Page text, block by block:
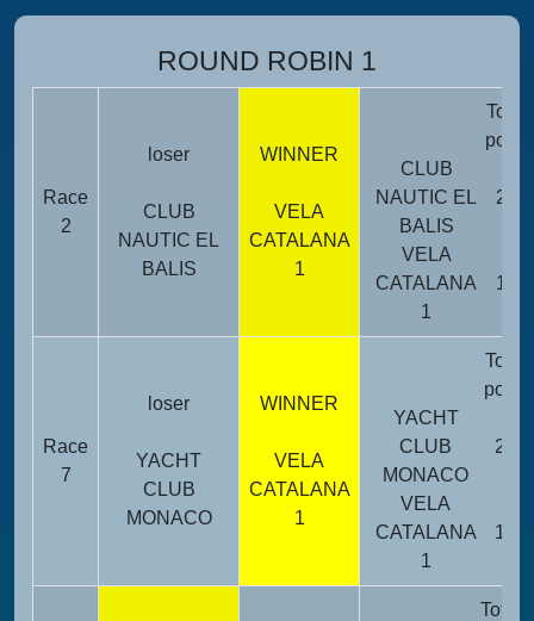
ROUND ROBIN 1
Race
2
loser
CLUB
NAUTIC EL
BALIS
WINNER
VELA
CATALANA
1
Total
point
CLUB
NAUTIC EL
BALIS
25
VELA
CATALANA
1
11
Race
7
loser
YACHT
CLUB
MONACO
WINNER
VELA
CATALANA
1
Total
point
YACHT
CLUB
MONACO
23
VELA
CATALANA
1
13
Total